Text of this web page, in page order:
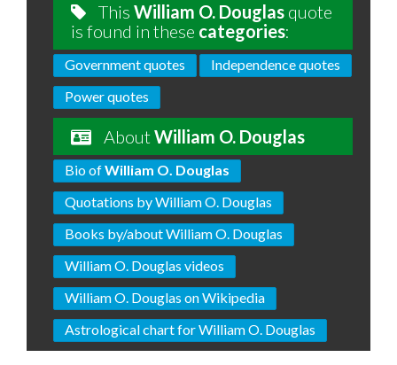
This William O. Douglas quote
is found in these categories:
Government quotes
Independence quotes
Power quotes
AboutWilliam O. Douglas
Bio ofWilliam O. Douglas
Quotations by William O. Douglas
Books by/about William O. Douglas
William O. Douglas videos
William O. Douglas on Wikipedia
Astrological chart for William O. Douglas